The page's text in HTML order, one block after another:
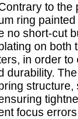
to the
ring
no short-cut
on both
in order to
durability.
structure,
focus